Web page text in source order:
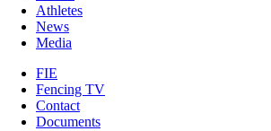
Athletes
News
Media
FIE
Fencing TV
Contact
Documents